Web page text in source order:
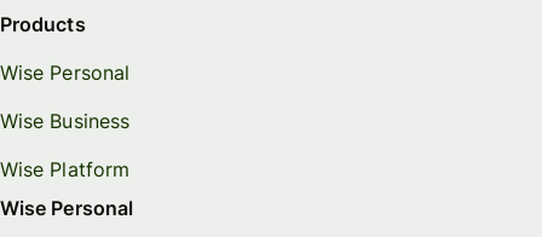
Products
Wise Personal
Wise Business
Wise Platform
Wise Personal